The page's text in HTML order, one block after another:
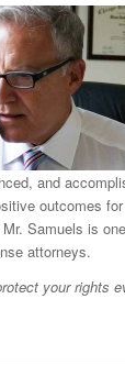
and
outcomes
Samuels is
attorneys.
your rights